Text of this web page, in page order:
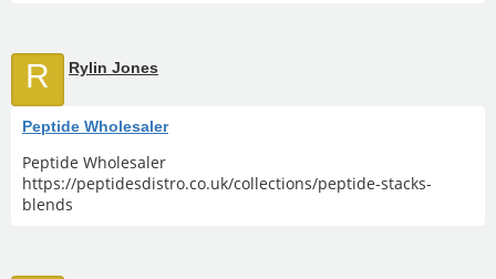
R Rylin Jones
Peptide Wholesaler
Peptide Wholesaler
https://peptidesdistro.co.uk/collections/peptide-stacks-
blends